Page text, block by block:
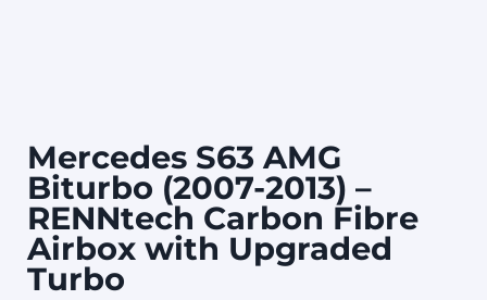
Mercedes S63 AMG
Biturbo (2007-2013) –
RENNtech Carbon Fibre
Airbox with Upgraded
Turbo